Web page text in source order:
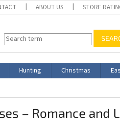
ABOUT US STORE
Hunting Christmas
– Romance and